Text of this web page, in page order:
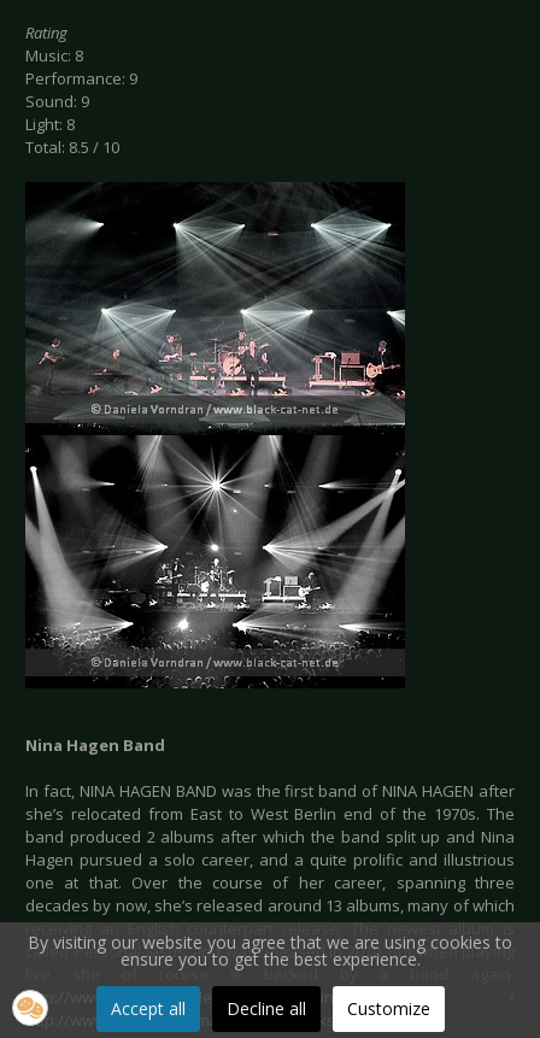
Rating
Music: 8
Performance: 9
Sound: 9
Light: 8
Total: 8.5 / 10
Nina Hagen Band
In fact, NINA HAGEN BAND was the first band of NINA HAGEN after
she’s relocated from East to West Berlin end of the 1970s. The
band produced 2 albums after which the band split up and Nina
Hagen pursued a solo career, and a quite prolific and illustrious
one at that. Over the course of her career, spanning three
decades by now, she’s released around 13 albums, many of which
receiving an English counterpart release. The newest album is
called ‘Personal Jesus’ and was released in 2010. But when playing
live she of course is backed by a band again.
http://www.beepworld.de/members77/ninahagendas/
http://www.myspace.com/ninahagenrocks
By visiting our website you agree that we are using cookies to
ensure you to get the best experience.
Accept all Decline all Customize